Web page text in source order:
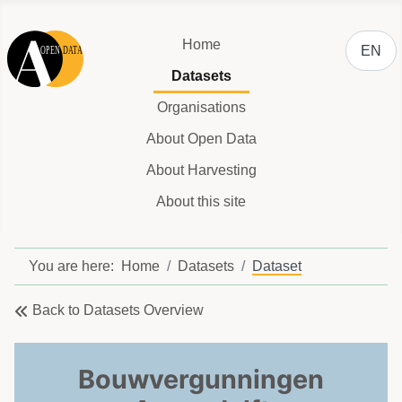
Home
Datasets
Organisations
About Open Data
About Harvesting
About this site
Select
EN
You are here: Home Datasets Dataset
Back to Datasets Overview
Bouwvergunningen